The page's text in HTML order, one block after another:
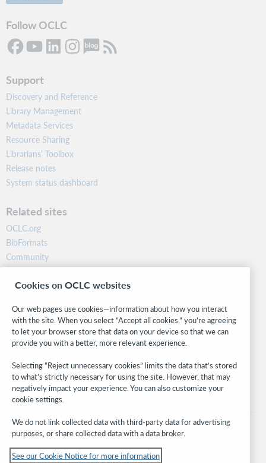
Follow OCLC
Support
Discovery and Reference
Library Management
Metadata Services
Resource Sharing
Librarians’ Toolbox
Release notes
System status dashboard
Related sites
OCLC.org
BibFormats
Community
Research
WebJunction
Stay in the know.
Get the latest product updates, research, events, and much more—
right to your inbox.
Subscribe now
Cookies on OCLC websites
Our web pages use cookies—information about how you interact
with the site. When you select “Accept all cookies,” you’re agreeing
to let your browser store that data on your device so that we can
provide you with a better, more relevant experience.
Selecting “Reject unnecessary cookies” limits the data that’s stored
to what’s strictly necessary for using the site. However, that may
negatively impact your experience. You can also customize your
cookie settings.
We do not link collected data with third-party data for advertising
purposes, or share collected data with a data broker.
See our Cookie Notice for more information